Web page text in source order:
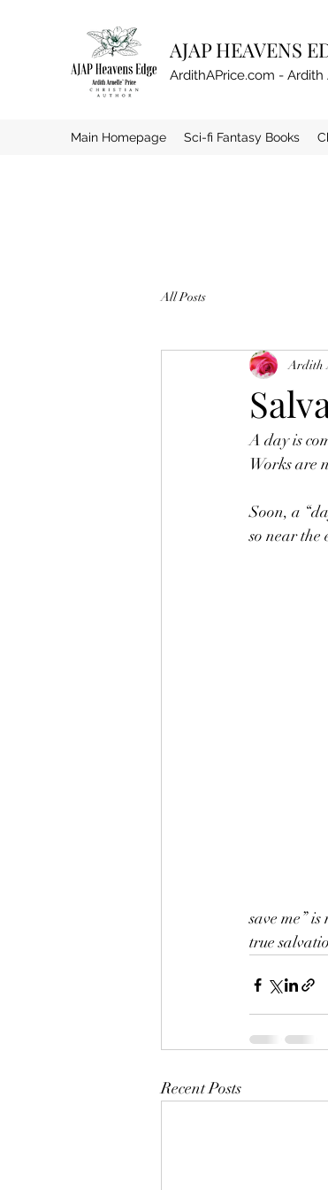
AJAP HEAVENS
ArdithAPrice.com - Ardith
Main Homepage Sci-fi Fantasy Books
All Posts
Ardith
A day is
Works are
Soon, a
so near
save me”
true
Recent Posts